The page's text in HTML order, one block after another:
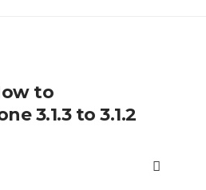
to
3.1.3 to 3.1.2